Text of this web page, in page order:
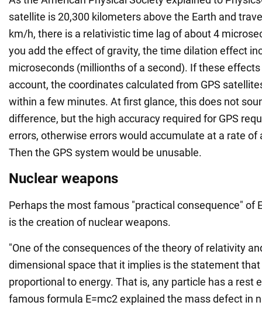
satellite is 20,300 kilometers above the Earth and
km/h, there is a relativistic time lag of about 4
you add the effect of gravity, the time dilation effect
microseconds (millionths of a second). If these
account, the coordinates calculated from GPS
within a few minutes. At first glance, this does not
difference, but the high accuracy required for GPS
errors, otherwise errors would accumulate at a rate of
Then the GPS system would be unusable.
Nuclear weapons
Perhaps the most famous "practical consequence" of
is the creation of nuclear weapons.
"One of the consequences of the theory of relativity
dimensional space that it implies is the statement
proportional to energy. That is, any particle has a rest
famous formula E=mc2 explained the mass defect in